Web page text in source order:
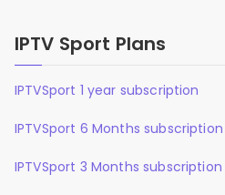
IPTV Sport Plans
IPTVSport 1 year subscription
IPTVSport 6 Months subscription
IPTVSport 3 Months subscription